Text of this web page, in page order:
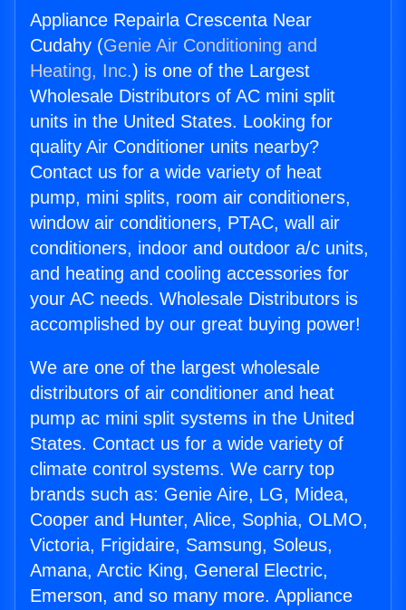
Appliance Repairla Crescenta Near
Cudahy (Genie Air Conditioning and
Heating, Inc.) is one of the Largest
Wholesale Distributors of AC mini split
units in the United States. Looking for
quality Air Conditioner units nearby?
Contact us for a wide variety of heat
pump, mini splits, room air conditioners,
window air conditioners, PTAC, wall air
conditioners, indoor and outdoor a/c units,
and heating and cooling accessories for
your AC needs. Wholesale Distributors is
accomplished by our great buying power!
We are one of the largest wholesale
distributors of air conditioner and heat
pump ac mini split systems in the United
States. Contact us for a wide variety of
climate control systems. We carry top
brands such as: Genie Aire, LG, Midea,
Cooper and Hunter, Alice, Sophia, OLMO,
Victoria, Frigidaire, Samsung, Soleus,
Amana, Arctic King, General Electric,
Emerson, and so many more. Appliance